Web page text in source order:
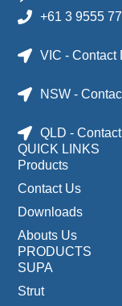
+61 3 9555
VIC - Contact
NSW -
QLD -
QUICK LINKS
Products
Contact Us
Downloads
Abouts Us
PRODUCTS
SUPA
Strut